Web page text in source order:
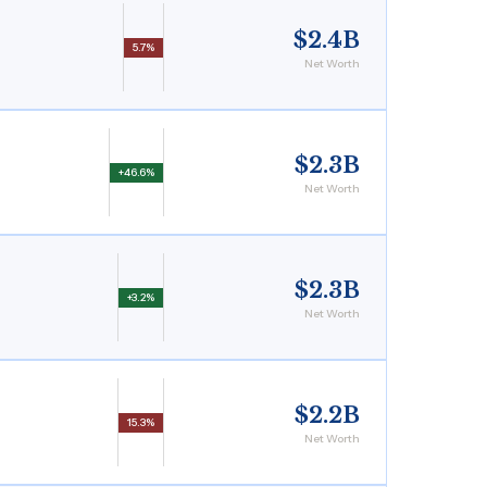
5.7% $2.4B
Net Worth
+46.6% $2.3B
Net Worth
+3.2% $2.3B
Net Worth
15.3% $2.2B
Net Worth